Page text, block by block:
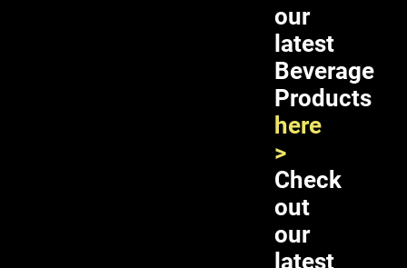
>
our
latest
Beverage
Products
here
>
Check
out
our
latest